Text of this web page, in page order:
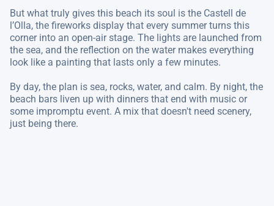
But what truly gives this beach its soul is the Castell de
l’Olla, the fireworks display that every summer turns this
corner into an open-air stage. The lights are launched from
the sea, and the reflection on the water makes everything
look like a painting that lasts only a few minutes.
By day, the plan is sea, rocks, water, and calm. By night, the
beach bars liven up with dinners that end with music or
some impromptu event. A mix that doesn't need scenery,
just being there.